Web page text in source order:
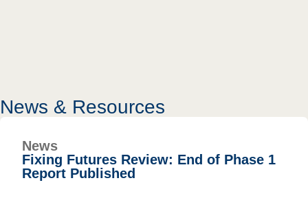
News & Resources
News
Fixing Futures Review: End of Phase 1
Report Published